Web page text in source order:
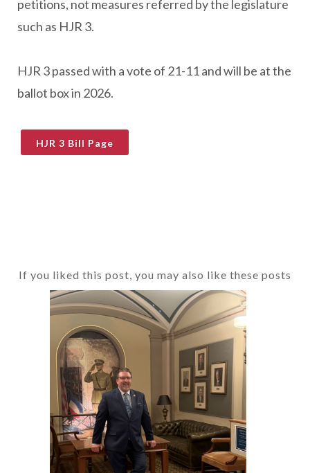
petitions, not measures referred by the legislature
such as HJR 3.
HJR 3 passed with a vote of 21-11 and will be at the
ballot box in 2026.
HJR 3 Bill Page
If you liked this post, you may also like these posts